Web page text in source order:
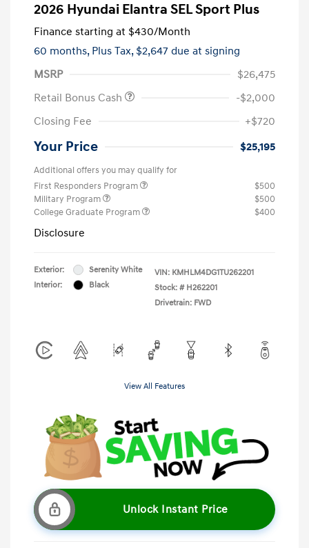
2026 Hyundai Elantra SEL Sport Plus
Finance starting at $430/Month
60 months, Plus Tax, $2,647 due at signing
MSRP
$26,475
Retail Bonus Cash
-$2,000
Closing Fee
+$720
Your Price $25,195
Additional offers you may qualify for
First Responders Program
$500
Military Program
$500
College Graduate Program
$400
Disclosure
Exterior:
Serenity White
Interior:
Black
VIN: KMHLM4DG1TU262201
Stock: # H262201
Drivetrain: FWD
View All Features
Unlock Instant Price